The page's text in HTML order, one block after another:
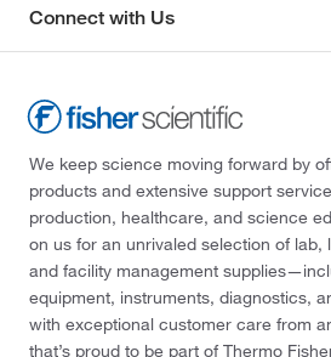
Connect with Us
We keep science moving forward by
products and extensive support
production, healthcare, and science
on us for an unrivaled selection of lab,
and facility management
equipment, instruments, diagnostics,
with exceptional customer care from
that’s proud to be part of Thermo